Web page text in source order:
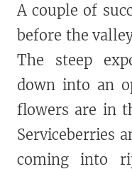
A couple of
before the
The steep
down into an
flowers are in
Serviceberries
coming into